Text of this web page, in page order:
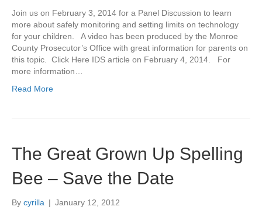
Join us on February 3, 2014 for a Panel Discussion to learn
more about safely monitoring and setting limits on technology
for your children. A video has been produced by the Monroe
County Prosecutor’s Office with great information for parents on
this topic. Click Here IDS article on February 4, 2014. For
more information…
Read More
The Great Grown Up Spelling
Bee – Save the Date
By cyrilla | January 12, 2012